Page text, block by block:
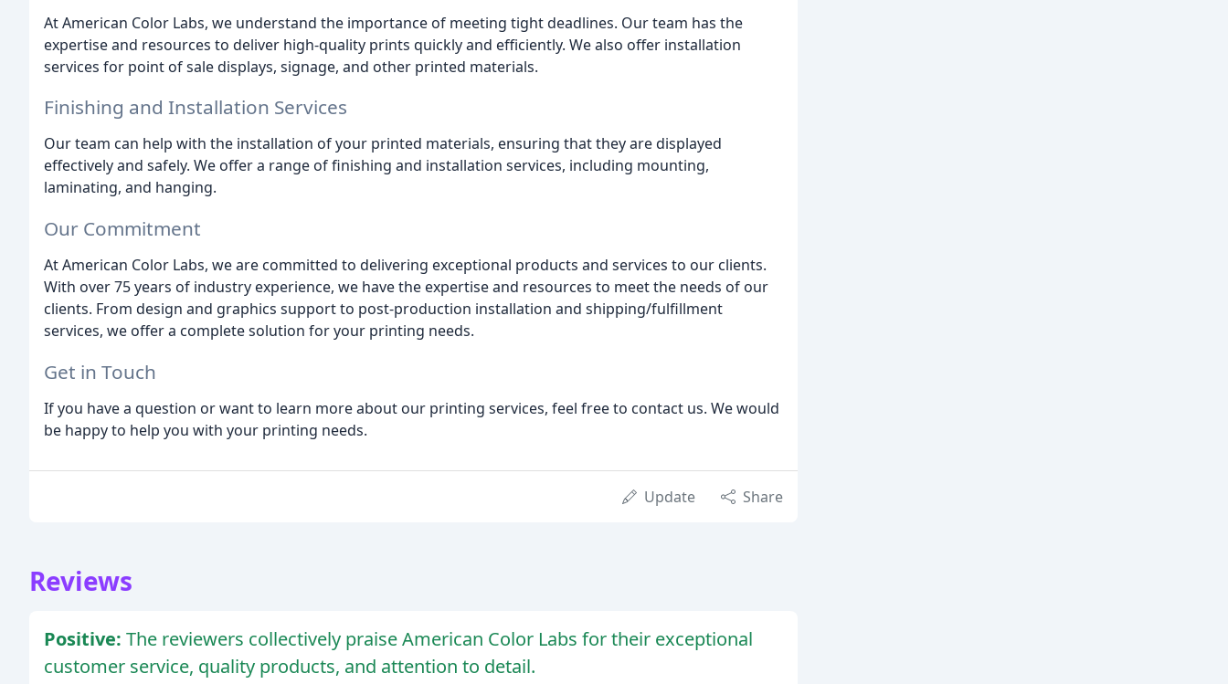
At American Color Labs, we understand the importance of meeting tight deadlines. Our team has the
expertise and resources to deliver high-quality prints quickly and efficiently. We also offer installation
services for point of sale displays, signage, and other printed materials.
Finishing and Installation Services
Our team can help with the installation of your printed materials, ensuring that they are displayed
effectively and safely. We offer a range of finishing and installation services, including mounting,
laminating, and hanging.
Our Commitment
At American Color Labs, we are committed to delivering exceptional products and services to our clients.
With over 75 years of industry experience, we have the expertise and resources to meet the needs of our
clients. From design and graphics support to post-production installation and shipping/fulfillment
services, we offer a complete solution for your printing needs.
Get in Touch
If you have a question or want to learn more about our printing services, feel free to contact us. We would
be happy to help you with your printing needs.
Update Share
Reviews
Positive: The reviewers collectively praise American Color Labs for their exceptional
customer service, quality products, and attention to detail.